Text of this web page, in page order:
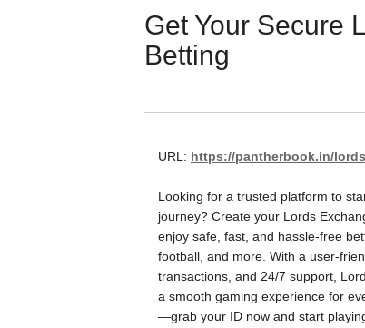
Get Your Secure
Betting
URL: https://pantherbook.in/
Looking for a trusted platform to
journey? Create your Lords
enjoy safe, fast, and hassle-free
football, and more. With a user-
transactions, and 24/7 support,
a smooth gaming experience for
—grab your ID now and start